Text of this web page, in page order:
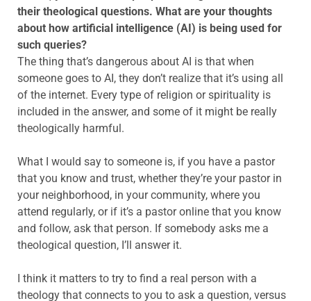
their theological questions. What are your thoughts
about how artificial intelligence (AI) is being used for
such queries?
The thing that’s dangerous about AI is that when
someone goes to AI, they don’t realize that it’s using all
of the internet. Every type of religion or spirituality is
included in the answer, and some of it might be really
theologically harmful.
What I would say to someone is, if you have a pastor
that you know and trust, whether they’re your pastor in
your neighborhood, in your community, where you
attend regularly, or if it’s a pastor online that you know
and follow, ask that person. If somebody asks me a
theological question, I’ll answer it.
I think it matters to try to find a real person with a
theology that connects to you to ask a question, versus